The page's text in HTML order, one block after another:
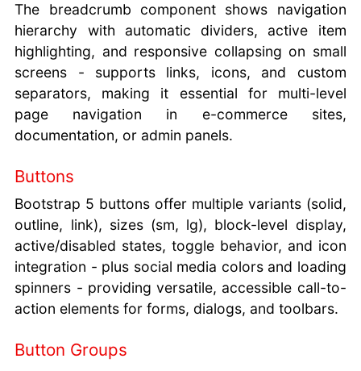
The breadcrumb component shows navigation
hierarchy with automatic dividers, active item
highlighting, and responsive collapsing on small
screens - supports links, icons, and custom
separators, making it essential for multi-level
page navigation in e-commerce sites,
documentation, or admin panels.
Buttons
Bootstrap 5 buttons offer multiple variants (solid,
outline, link), sizes (sm, lg), block-level display,
active/disabled states, toggle behavior, and icon
integration - plus social media colors and loading
spinners - providing versatile, accessible call-to-
action elements for forms, dialogs, and toolbars.
Button Groups